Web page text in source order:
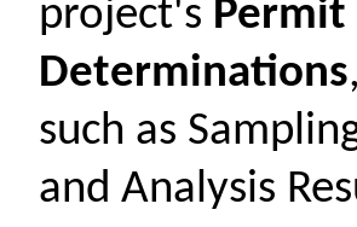
project's
Determinations
such as
and Analysis